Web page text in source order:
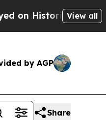
Michigan Win:
View all
by AGP
Share